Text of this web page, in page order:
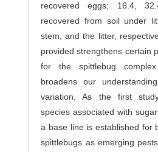
recovered eggs; 16.4,
recovered from soil under
stem, and the litter,
provided strengthens certain
for the spittlebug
broadens our
variation. As the first
species associated with
a base line is established for
spittlebugs as emerging